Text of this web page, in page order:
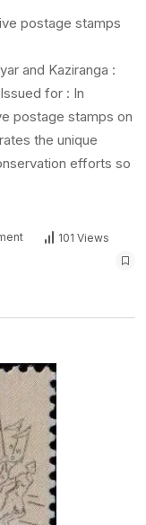
postage stamps
and Kaziranga :
for : In
postage stamps on
the unique
efforts so
101 Views